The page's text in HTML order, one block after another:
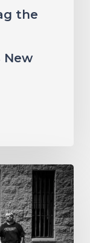
the
New